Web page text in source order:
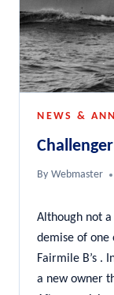
NEWS &
By Webmaster
Although not
demise of one
Fairmile B’s .
a new owner